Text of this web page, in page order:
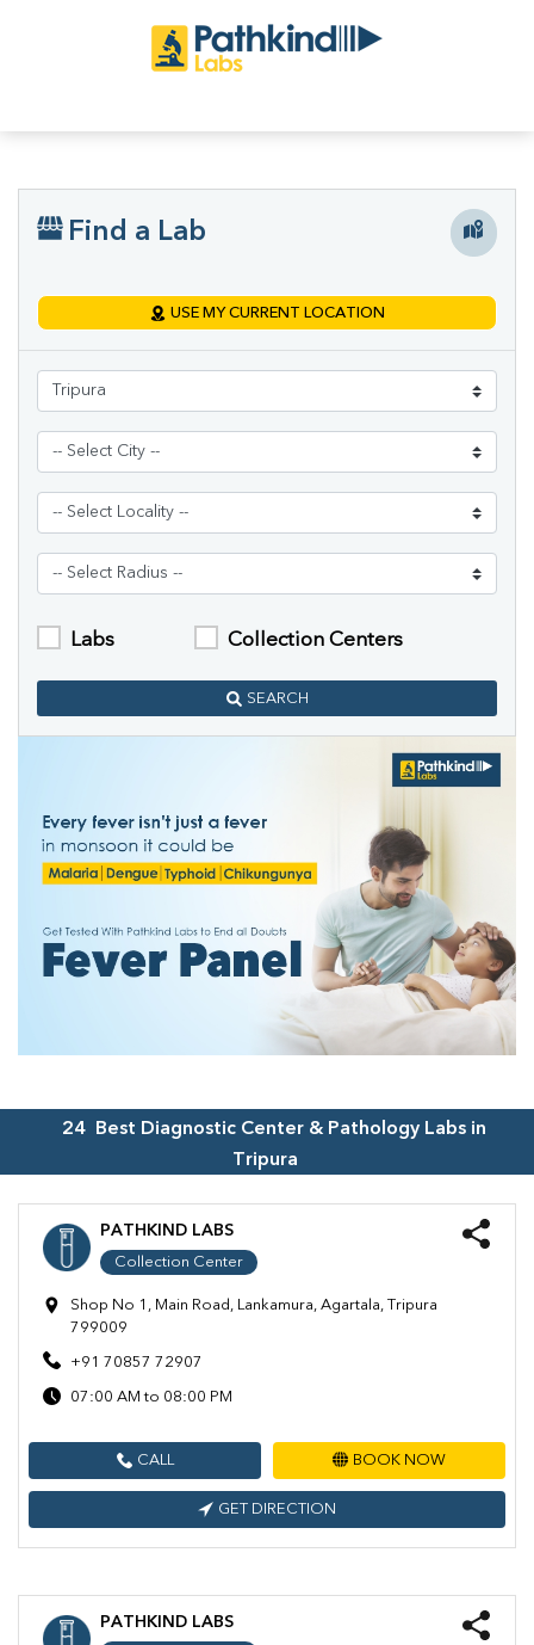
Find a Lab
USE MY CURRENT LOCATION
Labs Collection Centers
SEARCH
24
Best Diagnostic Center & Pathology Labs in
Tripura
PATHKIND LABS
Collection Center
Shop No 1, Main Road, Lankamura, Agartala, Tripura
799009
+91 70857 72907
07:00 AM to 08:00 PM
CALL BOOK NOW
GET DIRECTION
PATHKIND LABS